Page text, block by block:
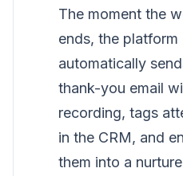
The moment the
ends, the platform
automatically
thank-you email
recording, tags
in the CRM, and
them into a nurture